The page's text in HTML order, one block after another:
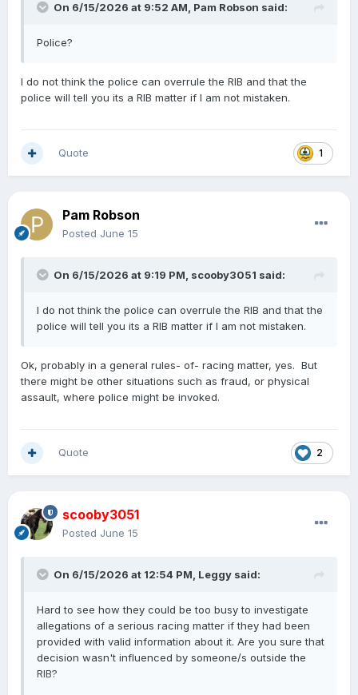
On 6/15/2026 at 9:52 AM, Pam Robson said:
Police?
I do not think the police can overrule the RIB and that the
police will tell you its a RIB matter if I am not mistaken.
1
Quote
Pam Robson
Posted June 15
On 6/15/2026 at 9:19 PM, scooby3051 said:
I do not think the police can overrule the RIB and that the
police will tell you its a RIB matter if I am not mistaken.
Ok, probably in a general rules- of- racing matter, yes. But
there might be other situations such as fraud, or physical
assault, where police might be invoked.
2
Quote
scooby3051
Posted June 15
On 6/15/2026 at 12:54 PM, Leggy said:
Hard to see how they could be too busy to investigate
allegations of a serious racing matter if they had been
provided with valid information about it. Are you sure that
decision wasn't influenced by someone/s outside the
RIB?